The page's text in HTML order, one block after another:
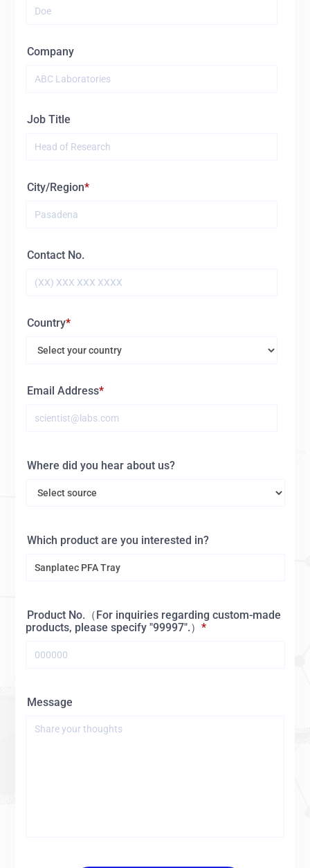
Company
Job Title
City/Region
Contact No.
Country
Email Address
Where did you hear about us?
Which product are you interested in?
Product No.（For inquiries regarding custom-made
products, please specify "99997".）
Message